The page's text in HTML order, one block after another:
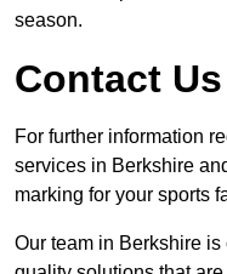
season.
Contact
For further information
services in Berkshire
marking for your sports
Our team in Berkshire